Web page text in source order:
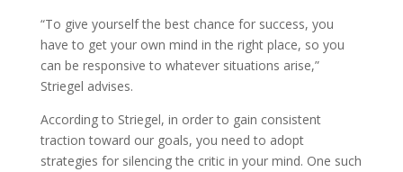
“To give yourself the best chance for success, you
have to get your own mind in the right place, so you
can be responsive to whatever situations arise,”
Striegel advises.
According to Striegel, in order to gain consistent
traction toward our goals, you need to adopt
strategies for silencing the critic in your mind. One such